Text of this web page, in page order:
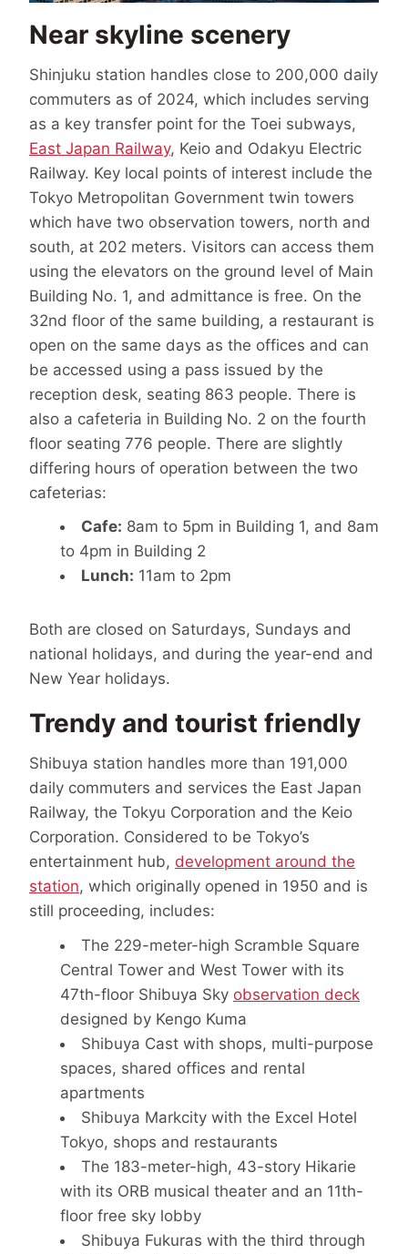
Near skyline scenery
Shinjuku station handles close to 200,000 daily
commuters as of 2024, which includes serving
as a key transfer point for the Toei subways,
East Japan Railway, Keio and Odakyu Electric
Railway. Key local points of interest include the
Tokyo Metropolitan Government twin towers
which have two observation towers, north and
south, at 202 meters. Visitors can access them
using the elevators on the ground level of Main
Building No. 1, and admittance is free. On the
32nd floor of the same building, a restaurant is
open on the same days as the offices and can
be accessed using a pass issued by the
reception desk, seating 863 people. There is
also a cafeteria in Building No. 2 on the fourth
floor seating 776 people. There are slightly
differing hours of operation between the two
cafeterias:
Cafe: 8am to 5pm in Building 1, and 8am
to 4pm in Building 2
Lunch: 11am to 2pm
Both are closed on Saturdays, Sundays and
national holidays, and during the year-end and
New Year holidays.
Trendy and tourist friendly
Shibuya station handles more than 191,000
daily commuters and services the East Japan
Railway, the Tokyu Corporation and the Keio
Corporation. Considered to be Tokyo’s
entertainment hub, development around the
station, which originally opened in 1950 and is
still proceeding, includes:
The 229-meter-high Scramble Square
Central Tower and West Tower with its
47th-floor Shibuya Sky observation deck
designed by Kengo Kuma
Shibuya Cast with shops, multi-purpose
spaces, shared offices and rental
apartments
Shibuya Markcity with the Excel Hotel
Tokyo, shops and restaurants
The 183-meter-high, 43-story Hikarie
with its ORB musical theater and an 11th-
floor free sky lobby
Shibuya Fukuras with the third through